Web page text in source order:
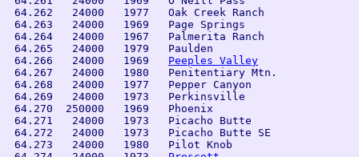
64.262   24000   1977   Oak Creek Ranch
64.263   24000   1969   Page Springs
64.264   24000   1967   Palmerita Ranch
64.265   24000   1979   Paulden
64.266   24000   1969 Peeples Valley
64.267   24000   1980   Penitentiary Mtn.
64.268   24000   1977   Pepper Canyon
64.269   24000   1973   Perkinsville
64.270  250000   1969   Phoenix
64.271   24000   1973   Picacho Butte
64.272   24000   1973   Picacho Butte SE
64.273   24000   1980   Pilot Knob